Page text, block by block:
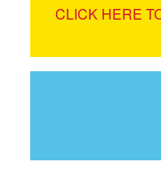
CLICK HERE